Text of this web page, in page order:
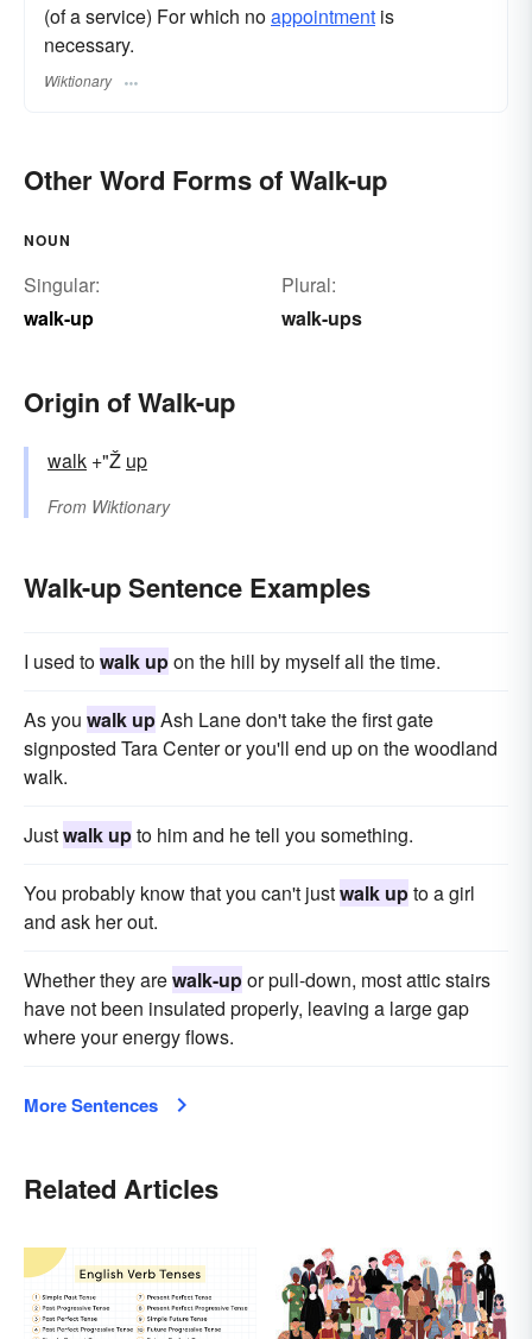
(of a service) For which noappointment is
necessary.
Wiktionary
Other Word Forms of Walk-up
NOUN
Singular:
walk-up
Plural:
walk-ups
Origin of Walk-up
walk +"Ž up
From Wiktionary
Walk-up Sentence Examples
I used towalk upon the hill by myself all the time.
As you walk upAsh Lane don't take the first gate
signposted Tara Center or you'll end up on the woodland
walk.
Justwalk upto him and he tell you something.
You probably know that you can't justwalk upto a girl
and ask her out.
Whether they arewalk-upor pull-down, most attic stairs
have not been insulated properly, leaving a large gap
where your energy flows.
More Sentences
Related Articles